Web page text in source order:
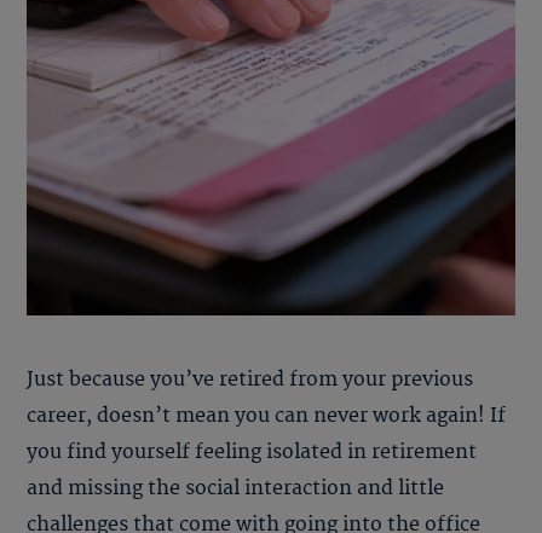
Just because you’ve retired from your previous
career, doesn’t mean you can never work again! If
you find yourself feeling isolated in retirement
and missing the social interaction and little
challenges that come with going into the office